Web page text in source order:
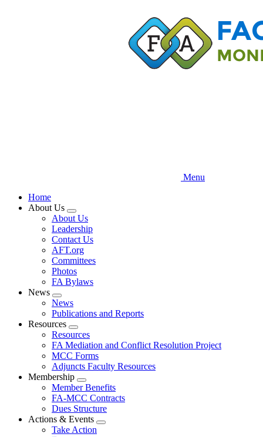
Menu
Home
About Us
Expand
menu
About Us
Leadership
Contact Us
AFT.org
Committees
Photos
FA Bylaws
News
Expand
menu
News
Publications and Reports
Resources
Expand
menu
Resources
FA Mediation and Conflict Resolution Project
MCC Forms
Adjuncts Faculty Resources
Membership
Expand
menu
Member Benefits
FA-MCC Contracts
Dues Structure
Actions & Events
Expand
Take Action